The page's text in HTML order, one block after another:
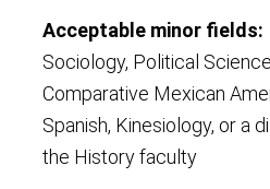
Acceptable minor fields:
Sociology, Political
Comparative Mexican
Spanish, Kinesiology, or a
the History faculty